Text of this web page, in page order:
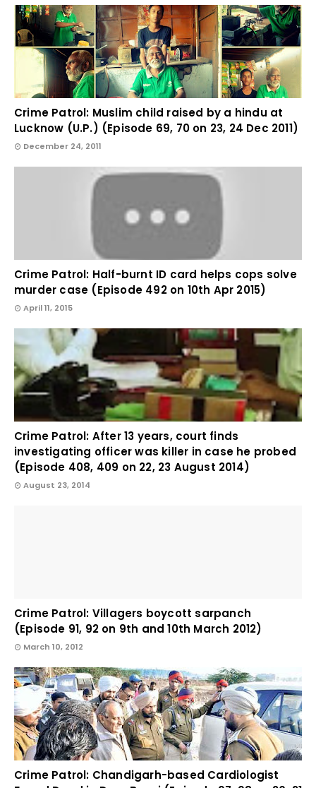
Crime Patrol: Muslim child raised by a hindu at
Lucknow (U.P.) (Episode 69, 70 on 23, 24 Dec 2011)
December 24, 2011
Crime Patrol: Half-burnt ID card helps cops solve
murder case (Episode 492 on 10th Apr 2015)
April 11, 2015
Crime Patrol: After 13 years, court finds
investigating officer was killer in case he probed
(Episode 408, 409 on 22, 23 August 2014)
August 23, 2014
Crime Patrol: Villagers boycott sarpanch
(Episode 91, 92 on 9th and 10th March 2012)
March 10, 2012
Crime Patrol: Chandigarh-based Cardiologist